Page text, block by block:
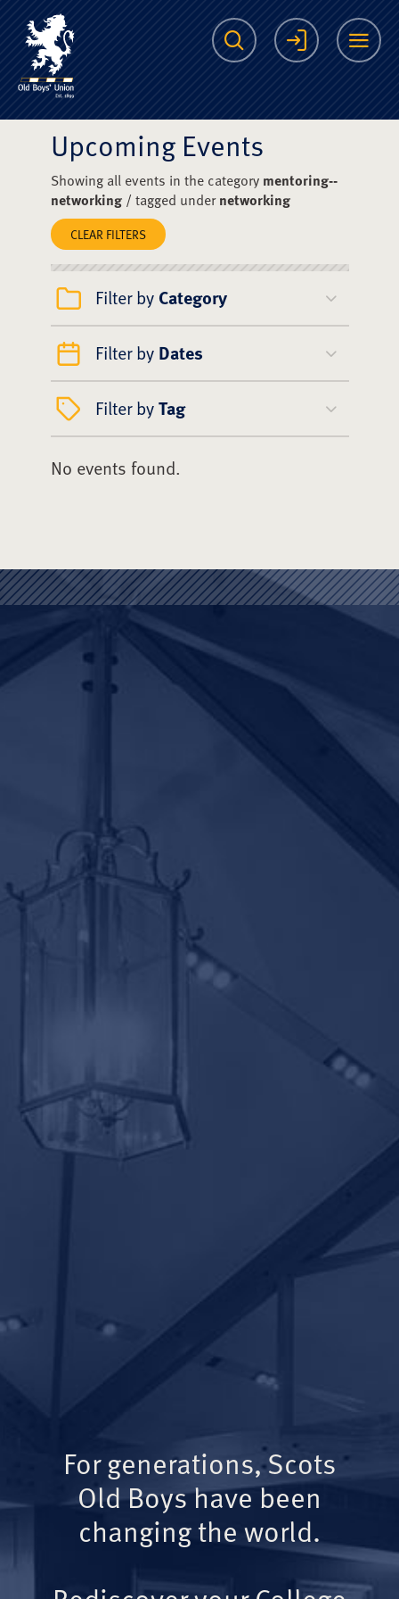
The Scots College
Search Login
Upcoming Events
Showing all events in the category mentoring--
networking/ tagged undernetworking
CLEAR FILTERS
Filter by Category
Filter by Dates
Filter byTag
No events found.
For generations, Scots
Old Boys have been
changing the world.